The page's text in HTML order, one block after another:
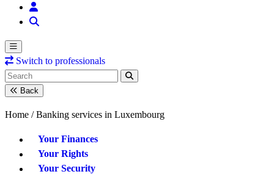
Switch to professionals
Back
Home / Banking services in Luxembourg
Your Finances
Your Rights
Your Security